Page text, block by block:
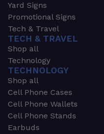
Yard Signs
Promotional Signs
Tech & Travel
TECH & TRAVEL
Shop all
Technology
TECHNOLOGY
Shop all
Cell Phone Cases
Cell Phone Wallets
Cell Phone Stands
Earbuds